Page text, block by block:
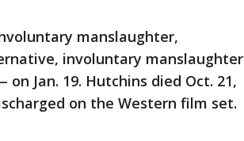
manslaughter,
involuntary manslaughter
Jan. 19. Hutchins died Oct. 21,
on the Western film set.